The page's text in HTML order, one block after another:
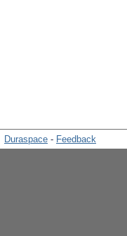
Duraspace - Feedback